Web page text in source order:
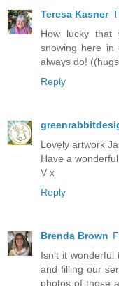
Teresa Kasner
How lucky that
snowing here in
always do!
Reply
Lovely artwork
Have a
V x
Reply
Brenda Brown
Isn’t it
and filling our
photos of those